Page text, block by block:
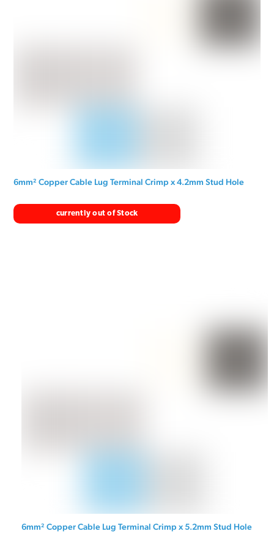
6mm² Copper Cable Lug Terminal Crimp x 4.2mm Stud Hole
currently out of Stock
6mm² Copper Cable Lug Terminal Crimp x 5.2mm Stud Hole